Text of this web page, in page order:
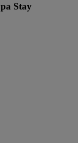
Stay